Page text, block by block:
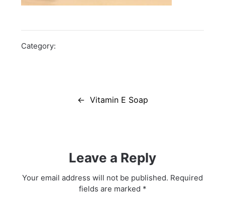
Category:
Vitamin E Soap
Leave a Reply
Your email address will not be published. Required
fields are marked *